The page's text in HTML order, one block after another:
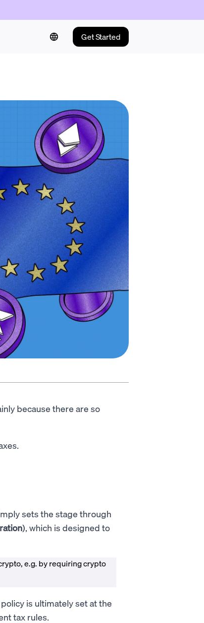
Get Started
because there are so
sets the stage through
), which is designed to
e.g. by requiring crypto
is ultimately set at the
tax rules.